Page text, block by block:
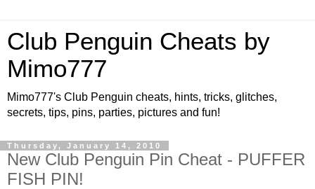
Club Penguin Cheats by
Mimo777
Mimo777's Club Penguin cheats, hints, tricks, glitches,
secrets, tips, pins, parties, pictures and fun!
Thursday, January 14, 2010
New Club Penguin Pin Cheat - PUFFER
FISH PIN!